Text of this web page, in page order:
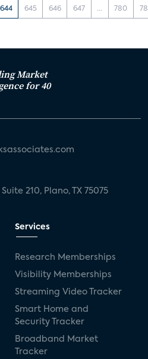
644 645 646 647 ... 780
Market
for 40
210, Plano, TX 75075
Services
Research Memberships
Visibility Memberships
Streaming Video Tracker
Smart Home and
Security Tracker
Broadband Market
Tracker